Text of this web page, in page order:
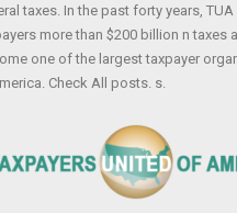
taxes. In the past forty years, TUA
more than $200 billion n taxes
one of the largest taxpayer
Check All posts. s.